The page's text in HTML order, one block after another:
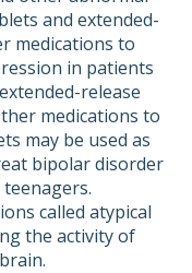
and extended-
medications to
in patients
release
medications to
may be used as
bipolar disorder
called atypical
the activity of